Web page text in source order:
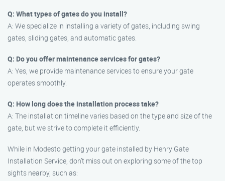
Q: What types of gates do you install?
A: We specialize in installing a variety of gates, including swing
gates, sliding gates, and automatic gates.
Q: Do you offer maintenance services for gates?
A: Yes, we provide maintenance services to ensure your gate
operates smoothly.
Q: How long does the installation process take?
A: The installation timeline varies based on the type and size of the
gate, but we strive to complete it efficiently.
While in Modesto getting your gate installed by Henry Gate
Installation Service, don’t miss out on exploring some of the top
sights nearby, such as: